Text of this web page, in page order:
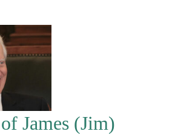
James (Jim)